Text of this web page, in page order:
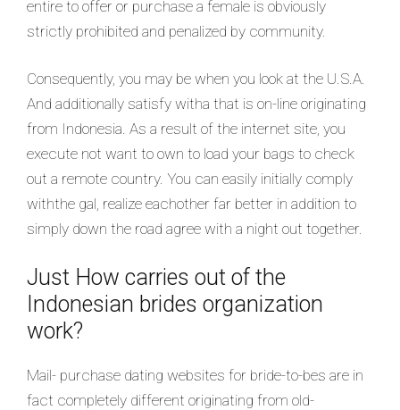
entire to offer or purchase a female is obviously
strictly prohibited and penalized by community.
Consequently, you may be when you look at the U.S.A.
And additionally satisfy witha that is on-line originating
from Indonesia. As a result of the internet site, you
execute not want to own to load your bags to check
out a remote country. You can easily initially comply
withthe gal, realize eachother far better in addition to
simply down the road agree with a night out together.
Just How carries out of the
Indonesian brides organization
work?
Mail- purchase dating websites for bride-to-bes are in
fact completely different originating from old-